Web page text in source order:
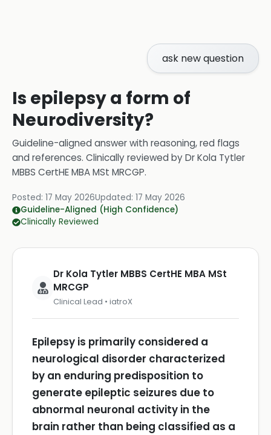
ask new question
Is epilepsy a form of
Neurodiversity?
Guideline-aligned answer with reasoning, red flags
and references. Clinically reviewed byDr Kola Tytler
MBBS CertHE MBA MSt MRCGP.
Posted: 17 May 2026Updated: 17 May 2026
Guideline-Aligned (High Confidence)
Clinically Reviewed
Dr Kola Tytler MBBS CertHE MBA MSt
MRCGP
Clinical Lead • iatroX
Epilepsy is primarily considered a
neurological disorder characterized
by an enduring predisposition to
generate epileptic seizures due to
abnormal neuronal activity in the
brain rather than being classified as a